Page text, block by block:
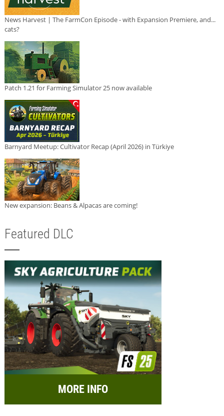
News Harvest | The FarmCon Episode - with Expansion Premiere, and...
cats?
Patch 1.21 for Farming Simulator 25 now available
Barnyard Meetup: Cultivator Recap (April 2026) in Türkiye
New expansion: Beans & Alpacas are coming!
Featured DLC
MORE INFO